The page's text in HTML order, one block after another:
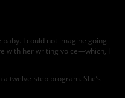
I could not imagine going
with her writing voice—which, I
twelve-step program. She’s